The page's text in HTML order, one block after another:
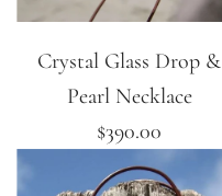
Crystal Glass Drop &
Pearl Necklace
$390.00